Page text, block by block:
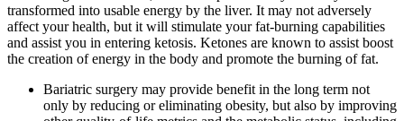
transformed into usable energy by the liver. It may not adversely
affect your health, but it will stimulate your fat-burning capabilities
and assist you in entering ketosis. Ketones are known to assist boost
the creation of energy in the body and promote the burning of fat.
Bariatric surgery may provide benefit in the long term not
only by reducing or eliminating obesity, but also by improving